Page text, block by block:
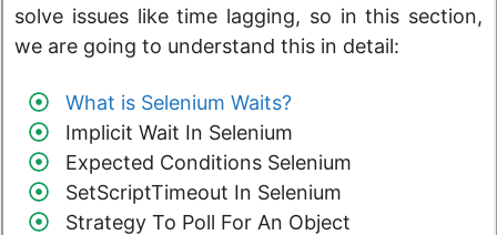
solve issues like time lagging, so in this section,
we are going to understand this in detail:
What is Selenium Waits?
Implicit Wait In Selenium
Expected Conditions Selenium
SetScriptTimeout In Selenium
Strategy To Poll For An Object